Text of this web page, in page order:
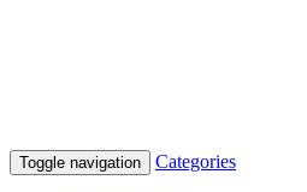
Toggle navigation Categories